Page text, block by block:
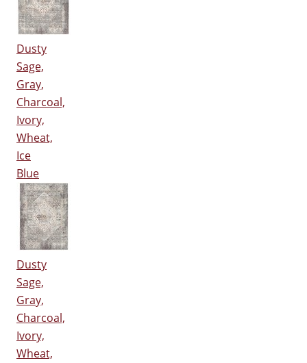
Dusty
Sage,
Gray,
Charcoal,
Ivory,
Wheat,
Ice
Blue
Dusty
Sage,
Gray,
Charcoal,
Ivory,
Wheat,